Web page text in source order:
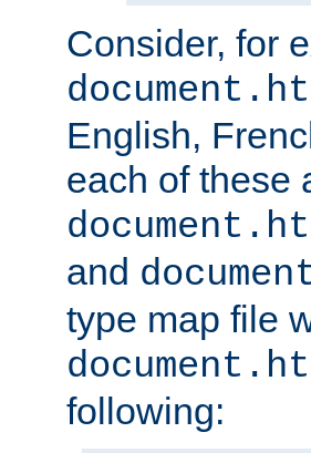
Consider, for
English,
each of these
and
type map file
following: